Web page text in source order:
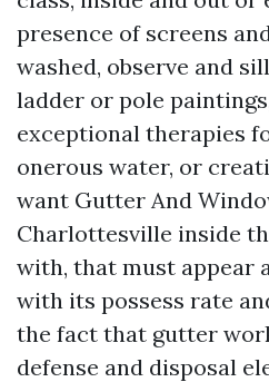
presence of screens
washed, observe and
ladder or pole
exceptional therapies
onerous water, or
want Gutter And
Charlottesville inside
with, that must appear
with its possess rate
the fact that gutter
defense and disposal